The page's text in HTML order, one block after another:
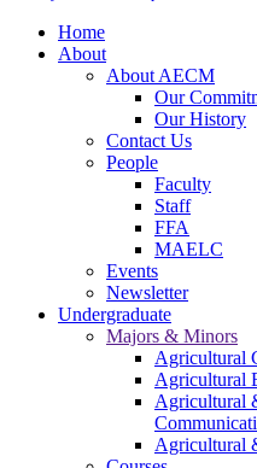
Home
About
About AECM
Our
Our History
Contact Us
People
Faculty
Staff
FFA
MAELC
Events
Newsletter
Undergraduate
Majors & Minors
Agricultural
Agricultural
Agricultural
Agricultural